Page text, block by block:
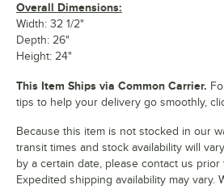
Overall Dimensions:
Width: 32 1/2"
Depth: 26"
Height: 24"
This Item Ships via Common Carrier.
tips to help your delivery go smoothly,
Because this item is not stocked in our
transit times and stock availability will
by a certain date, please contact us
Expedited shipping availability may vary.